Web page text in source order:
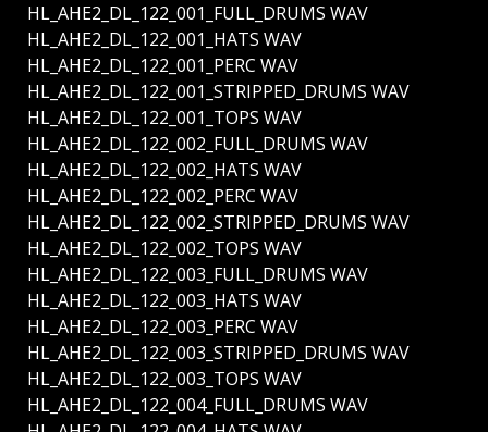
HL_AHE2_DL_122_001_FULL_DRUMS WAV
HL_AHE2_DL_122_001_HATS WAV
HL_AHE2_DL_122_001_PERC WAV
HL_AHE2_DL_122_001_STRIPPED_DRUMS WAV
HL_AHE2_DL_122_001_TOPS WAV
HL_AHE2_DL_122_002_FULL_DRUMS WAV
HL_AHE2_DL_122_002_HATS WAV
HL_AHE2_DL_122_002_PERC WAV
HL_AHE2_DL_122_002_STRIPPED_DRUMS WAV
HL_AHE2_DL_122_002_TOPS WAV
HL_AHE2_DL_122_003_FULL_DRUMS WAV
HL_AHE2_DL_122_003_HATS WAV
HL_AHE2_DL_122_003_PERC WAV
HL_AHE2_DL_122_003_STRIPPED_DRUMS WAV
HL_AHE2_DL_122_003_TOPS WAV
HL_AHE2_DL_122_004_FULL_DRUMS WAV